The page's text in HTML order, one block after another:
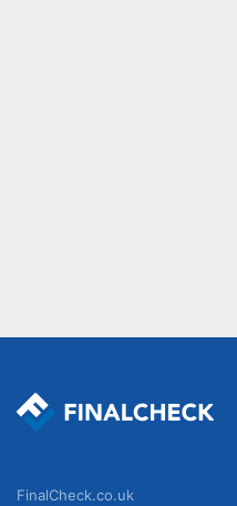
FinalCheck.co.uk